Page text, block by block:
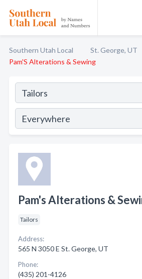
Southern Utah Local St. George, UT
Pam'S Alterations & Sewing
Pam's Alterations &
Tailors
Address:
565 N 3050 E St. George, UT
Phone:
(435) 201-4126